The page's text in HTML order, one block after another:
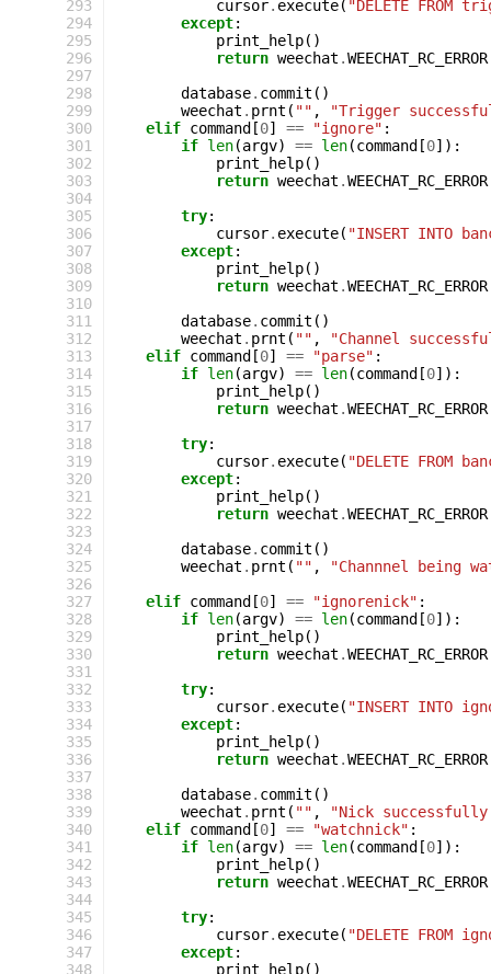
293
294
295
296
297
298
299
300
301
302
303
304
305
306
307
308
309
310
311
312
313
314
315
316
317
318
319
320
321
322
323
324
325
326
327
328
329
330
331
332
333
334
335
336
337
338
339
340
341
342
343
344
345
346
347
348
cursor. execute( "DELETE FROM
except:
print_help()
return weechat .WEECHAT_RC_ERROR
database. commit ()
weechat . prnt ( "" ,
"Trigger
elif command [0] == "ignore" :
if len(argv) == len(command [0]):
print_help()
return weechat .WEECHAT_RC_ERROR
try:
cursor. execute( "INSERT INTO
except:
print_help()
return weechat .WEECHAT_RC_ERROR
database. commit ()
weechat . prnt ( "" ,
"Channel
elif command [0] == "parse" :
if len(argv) == len(command [0]):
print_help()
return weechat .WEECHAT_RC_ERROR
try:
cursor. execute( "DELETE FROM
except:
print_help()
return weechat .WEECHAT_RC_ERROR
database. commit ()
weechat . prnt ( "" ,
"Channnel being
elif command [0] == "ignorenick" :
if len(argv) == len(command [0]):
print_help()
return weechat .WEECHAT_RC_ERROR
try:
cursor. execute( "INSERT INTO
except:
print_help()
return weechat .WEECHAT_RC_ERROR
database. commit ()
weechat . prnt ( "" ,
"Nick
elif command [0] == "watchnick" :
if len(argv) == len(command [0]):
print_help()
return weechat .WEECHAT_RC_ERROR
try:
cursor. execute( "DELETE FROM
except:
print_help()